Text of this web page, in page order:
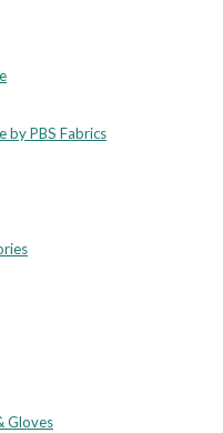
by PBS Fabrics
Gloves